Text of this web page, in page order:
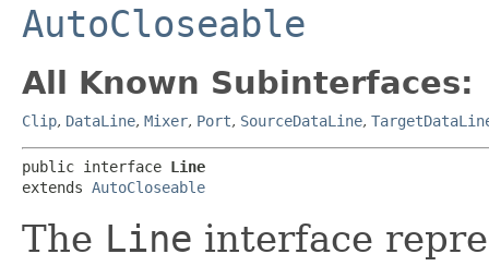
AutoCloseable
All Known Subinterfaces:
Clip, DataLine, Mixer, Port, SourceDataLine,
public interface Line
extends AutoCloseable
The Line interface